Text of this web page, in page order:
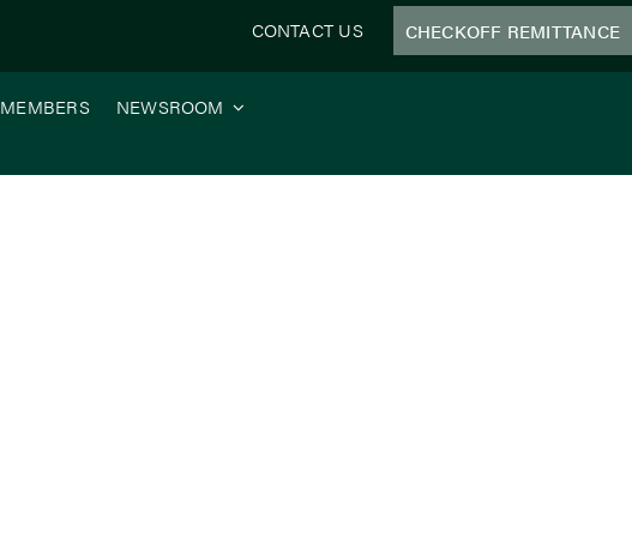
CONTACT US CHECKOFF REMITTANCE
MEMBERS
NEWSROOM